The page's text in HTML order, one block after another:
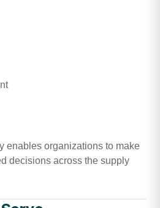
enables organizations to make
decisions across the supply